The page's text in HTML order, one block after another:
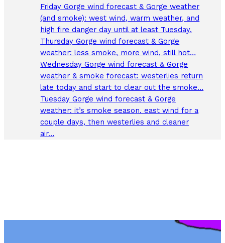
Friday Gorge wind forecast & Gorge weather
(and smoke): west wind, warm weather, and
high fire danger day until at least Tuesday.
Thursday Gorge wind forecast & Gorge
weather: less smoke, more wind, still hot…
Wednesday Gorge wind forecast & Gorge
weather & smoke forecast: westerlies return
late today and start to clear out the smoke…
Tuesday Gorge wind forecast & Gorge
weather: it’s smoke season. east wind for a
couple days, then westerlies and cleaner
air…